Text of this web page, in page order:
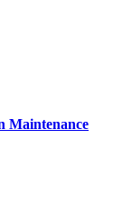
Maintenance